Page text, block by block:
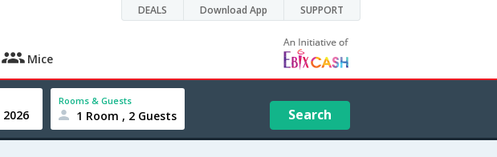
DEALS Download App SUPPORT
Mice
Rooms & Guests
1 Room , 2 Guests Search